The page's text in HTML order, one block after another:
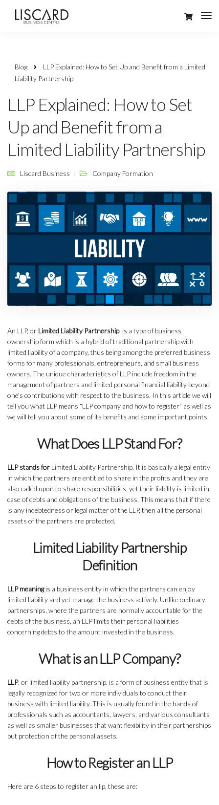
Blog
LLP Explained: How to Set Up and Benefit from a Limited
Liability Partnership
LLP Explained: How to Set
Up and Benefit from a
Limited Liability Partnership
Liscard Business Company Formation
An LLP, or Limited Liability Partnership, is a type of business
ownership form which is a hybrid of traditional partnership with
limited liability of a company, thus being among the preferred business
forms for many professionals, entrepreneurs, and small business
owners. The unique characteristics of LLP include freedom in the
management of partners and limited personal financial liability beyond
one’s contributions with respect to the business. In this article we will
tell you what LLP means “LLP company and how to register” as well as
we will tell you about some of its benefits and some important points.
What Does LLP Stand For?
LLP stands for Limited Liability Partnership. It is basically a legal entity
in which the partners are entitled to share in the profits and they are
also called upon to share responsibilities, yet their liability is limited in
case of debts and obligations of the business. This means that if there
is any indebtedness or legal matter of the LLP, then all the personal
assets of the partners are protected.
Limited Liability Partnership
Definition
LLP meaningis a business entity in which the partners can enjoy
limited liability and yet manage the business actively. Unlike ordinary
partnerships, where the partners are normally accountable for the
debts of the business, an LLP limits their personal liabilities
concerning debts to the amount invested in the business.
What is an LLP Company?
LLP, or limited liability partnership, is a form of business entity that is
legally recognized for two or more individuals to conduct their
business with limited liability. This is usually found in the hands of
professionals such as accountants, lawyers, and various consultants
as well as smaller businesses that want flexibility in their partnerships
but protection of the personal assets.
How to Register an LLP
Here are 6 steps to register an llp, these are: